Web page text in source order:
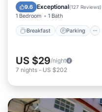
9.6 Exceptional(127 Reviews)
1 Bedroom 1 Bath
Breakfast Parking
Kitchen
US $29/night
7 nights - US $202